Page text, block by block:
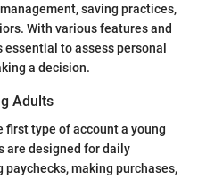
saving practices,
With various features and
to assess personal
a decision.
Adults
first type of account a young
are designed for daily
making purchases,